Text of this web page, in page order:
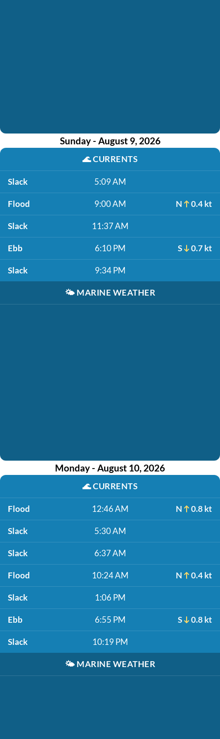
Sunday - August 9, 2026
🌊CURRENTS
Slack 5:09 AM
Flood 9:00 AM N 0.4 kt
Slack 11:37 AM
Ebb 6:10 PM S 0.7 kt
Slack 9:34 PM
🌤️ MARINE WEATHER
Monday - August 10, 2026
🌊CURRENTS
Flood 12:46 AM N 0.8 kt
Slack 5:30 AM
Slack 6:37 AM
Flood 10:24 AM N 0.4 kt
Slack 1:06 PM
Ebb 6:55 PM S 0.8 kt
Slack 10:19 PM
🌤️ MARINE WEATHER